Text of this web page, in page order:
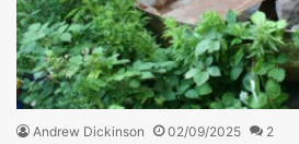
Andrew Dickinson 02/09/2025 2